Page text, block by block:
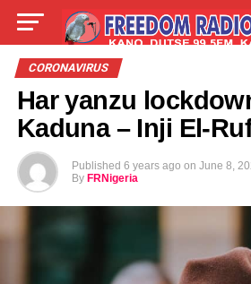
LIVE
TALLA
CORONAVIRUS
Har yanzu
Kaduna – Inji El-
Published 6 years ago on June 8,
By FRNigeria